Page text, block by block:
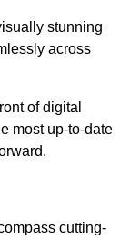
stunning
across
of digital
most up-to-date
cutting-